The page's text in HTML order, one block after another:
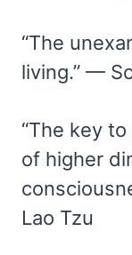
“The
living.” —
“The key
of higher
Lao Tzu